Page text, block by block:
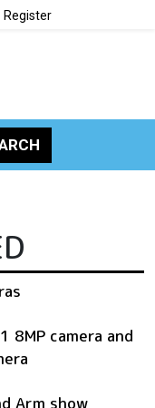
Register
8MP camera and
Arm show